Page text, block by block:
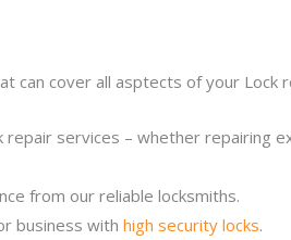
can cover all asptects of your Lock
services – whether repairing
from our reliable locksmiths.
business withhigh security locks.